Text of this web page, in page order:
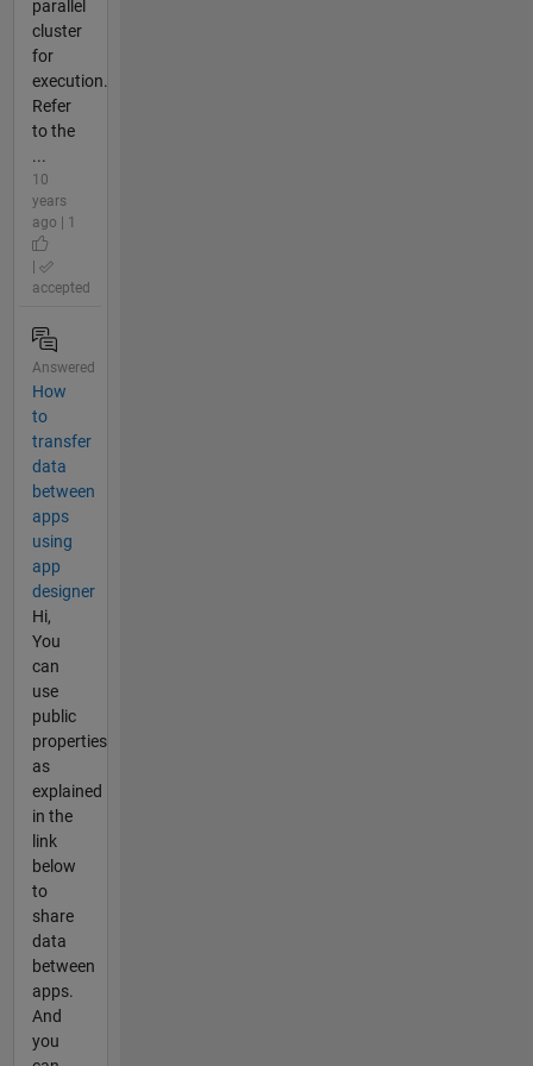
parallel
cluster
for
execution.
Refer
to the
...
10
years
ago | 1
accepted
Answered
How
to
transfer
data
between
apps
using
app
designer
Hi,
You
can
use
public
properties
as
explained
in the
link
below
to
share
data
between
apps.
And
you